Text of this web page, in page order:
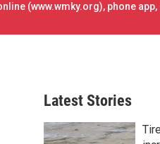
r
(www.wmky.org), phone
Latest Stories